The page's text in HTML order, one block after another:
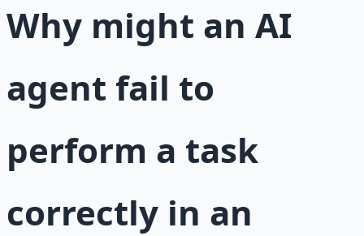
Why might an AI
agent fail to
perform a task
correctly in an